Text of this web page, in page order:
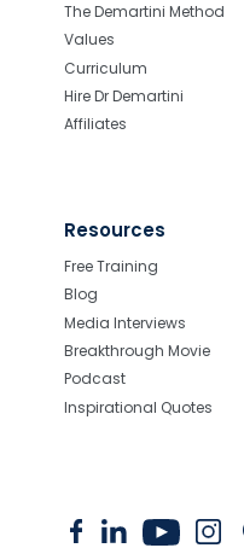
The Demartini Method
Values
Curriculum
Hire Dr Demartini
Affiliates
Resources
Free Training
Blog
Media Interviews
Breakthrough Movie
Podcast
Inspirational Quotes